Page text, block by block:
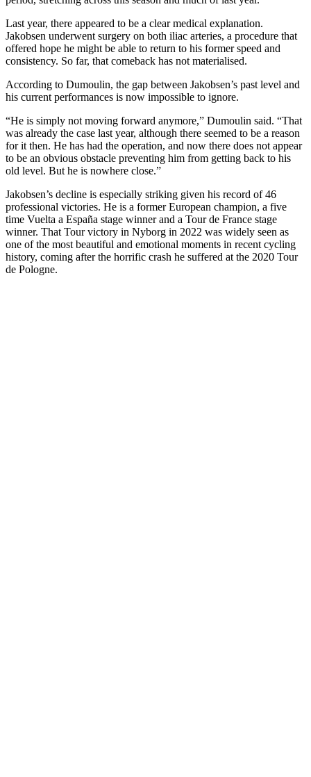
Last year, there appeared to be a clear medical explanation.
Jakobsen underwent surgery on both iliac arteries, a procedure that
offered hope he might be able to return to his former speed and
consistency. So far, that comeback has not materialised.
According to Dumoulin, the gap between Jakobsen’s past level and
his current performances is now impossible to ignore.
“He is simply not moving forward anymore,” Dumoulin said. “That
was already the case last year, although there seemed to be a reason
for it then. He has had the operation, and now there does not appear
to be an obvious obstacle preventing him from getting back to his
old level. But he is nowhere close.”
Jakobsen’s decline is especially striking given his record of 46
professional victories. He is a former European champion, a five
time Vuelta a España stage winner and a Tour de France stage
winner. That Tour victory in Nyborg in 2022 was widely seen as
one of the most beautiful and emotional moments in recent cycling
history, coming after the horrific crash he suffered at the 2020 Tour
de Pologne.